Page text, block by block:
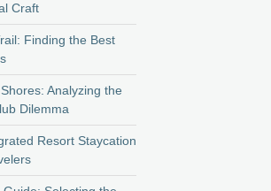
Craft
Finding the Best
Analyzing the
Dilemma
Resort Staycation